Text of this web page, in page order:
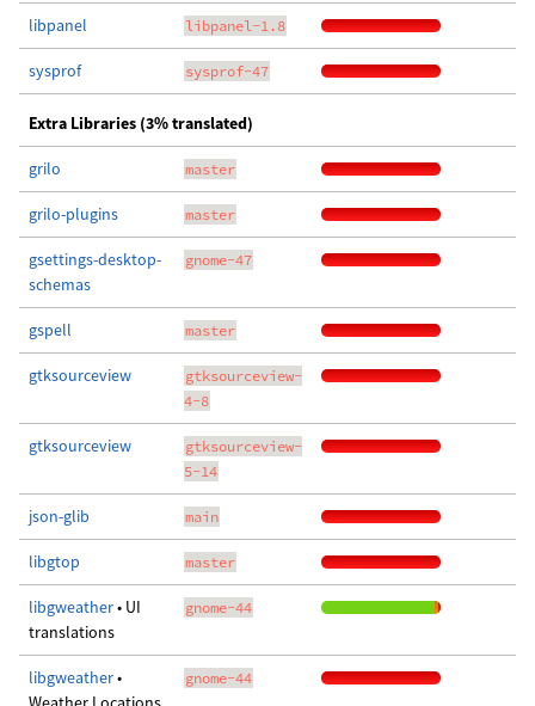
libpanel libpanel-1.8
sysprof sysprof-47
Extra Libraries (3% translated)
grilo master
grilo-plugins master
gsettings-desktop-
schemas
gnome-47
gspell master
gtksourceview
gtksourceview-
4-8
gtksourceview
gtksourceview-
5-14
json-glib main
libgtop master
libgweather• UI
translations
gnome-44
libgweather•
gnome-44